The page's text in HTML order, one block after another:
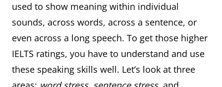
used to show meaning within individual
sounds, across words, across a sentence, or
even across a long speech. To get those higher
IELTS ratings, you have to understand and use
these speaking skills well. Let’s look at three